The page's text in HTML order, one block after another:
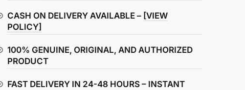
CASH ON DELIVERY AVAILABLE – [VIEW
POLICY]
100% GENUINE, ORIGINAL, AND AUTHORIZED
PRODUCT
FAST DELIVERY IN 24-48 HOURS – INSTANT